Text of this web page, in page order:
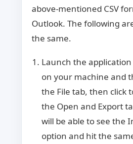
above-mentioned CSV
Outlook. The following
the same.
Launch the
on your machine and
the File tab, then click
the Open and Export
will be able to see the
option and hit the